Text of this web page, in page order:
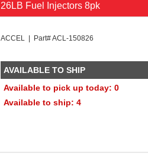
26LB Fuel Injectors 8pk
ACCEL | Part# ACL-150826
AVAILABLE TO SHIP
Available to pick up today: 0
Available to ship: 4